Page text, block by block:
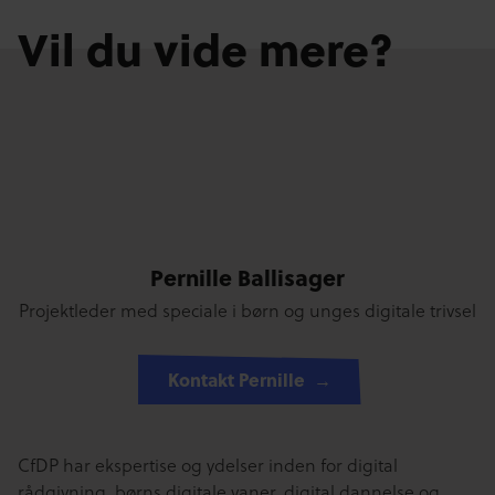
Vil du vide mere?
Pernille Ballisager
Projektleder med speciale i børn og unges digitale trivsel
Kontakt Pernille
CfDP har ekspertise og ydelser inden for digital